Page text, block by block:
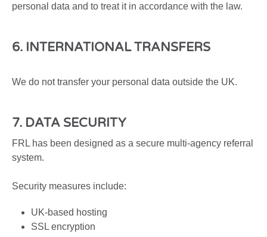
personal data and to treat it in accordance with the law.
6. INTERNATIONAL TRANSFERS
We do not transfer your personal data outside the UK.
7. DATA SECURITY
FRL has been designed as a secure multi-agency referral
system.
Security measures include:
UK-based hosting
SSL encryption